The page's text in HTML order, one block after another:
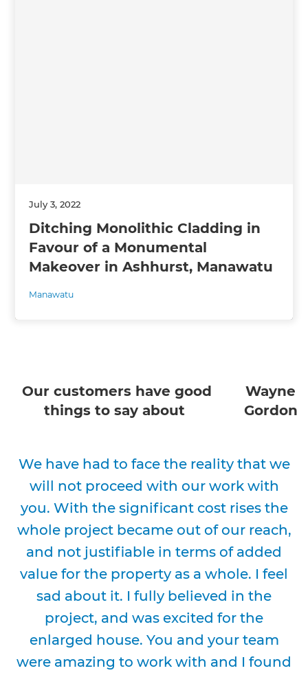
July 3, 2022
Ditching Monolithic Cladding in
Favour of a Monumental
Makeover in Ashhurst, Manawatu
Manawatu
Our customers have good
things to say about
Wayne
Gordon
We have had to face the reality that we
will not proceed with our work with
you. With the significant cost rises the
whole project became out of our reach,
and not justifiable in terms of added
value for the property as a whole. I feel
sad about it. I fully believed in the
project, and was excited for the
enlarged house. You and your team
were amazing to work with and I found